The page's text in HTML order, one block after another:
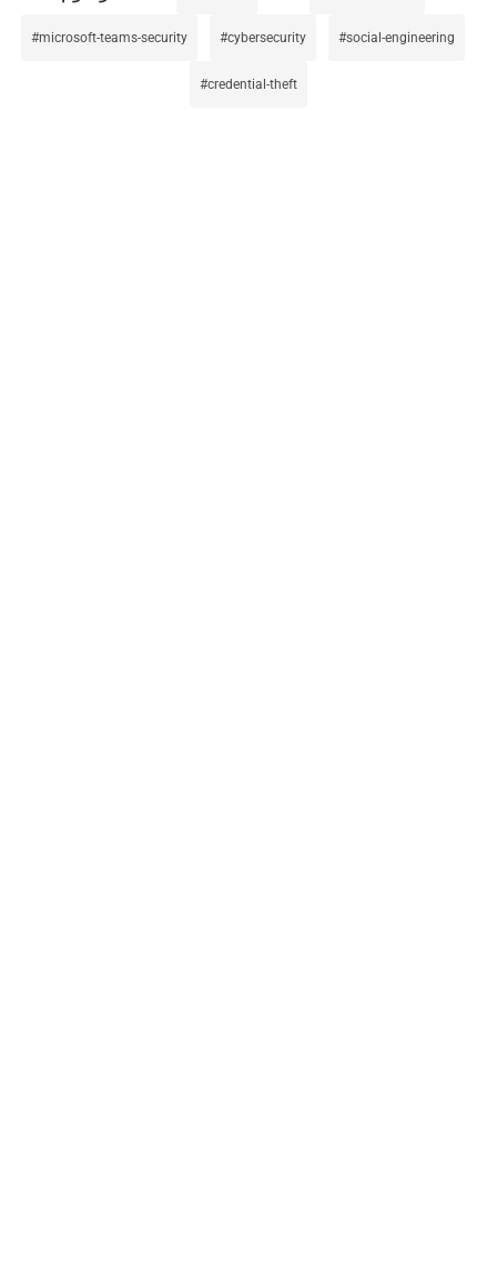
microsoft-teams-security cybersecurity social-engineering
credential-theft